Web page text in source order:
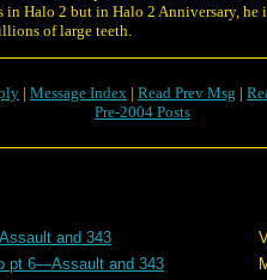
in Halo 2 but in Halo 2 Anniversary,
of large teeth.
| Message Index | Read Prev Msg |
Pre-2004 Posts
and 343
pt 6—Assault and 343